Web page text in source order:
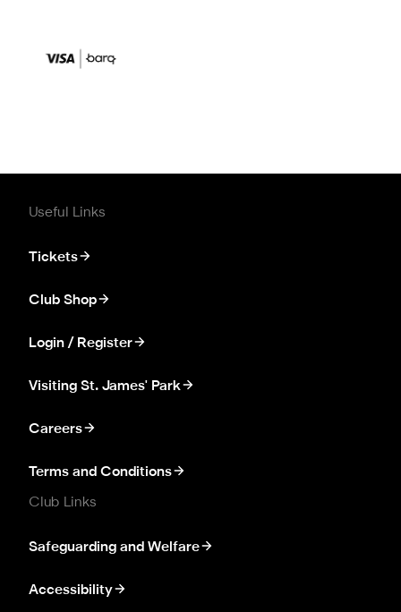
Useful Links
Tickets
Club Shop
Login / Register
Visiting St. James' Park
Careers
Terms and Conditions
Club Links
Safeguarding and Welfare
Accessibility